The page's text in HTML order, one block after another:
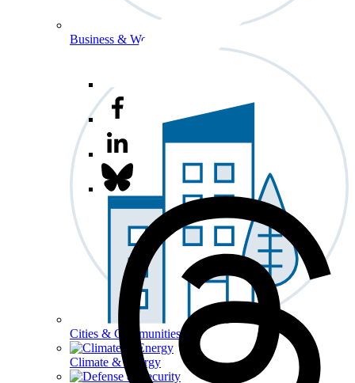
Business & Workforce
Cities & Communities
Climate & Energy